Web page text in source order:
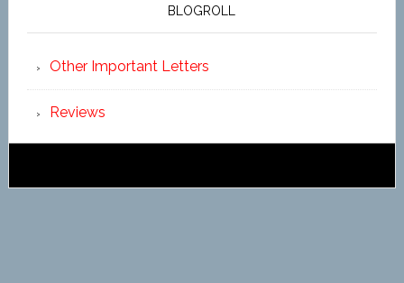
BLOGROLL
Other Important Letters
Reviews